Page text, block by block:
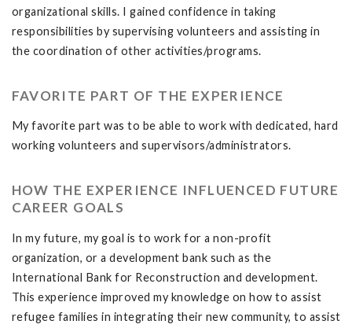
organizational skills. I gained confidence in taking
responsibilities by supervising volunteers and assisting in
the coordination of other activities/programs.
FAVORITE PART OF THE EXPERIENCE
My favorite part was to be able to work with dedicated, hard
working volunteers and supervisors/administrators.
HOW THE EXPERIENCE INFLUENCED FUTURE
CAREER GOALS
In my future, my goal is to work for a non-profit
organization, or a development bank such as the
International Bank for Reconstruction and development.
This experience improved my knowledge on how to assist
refugee families in integrating their new community, to assist